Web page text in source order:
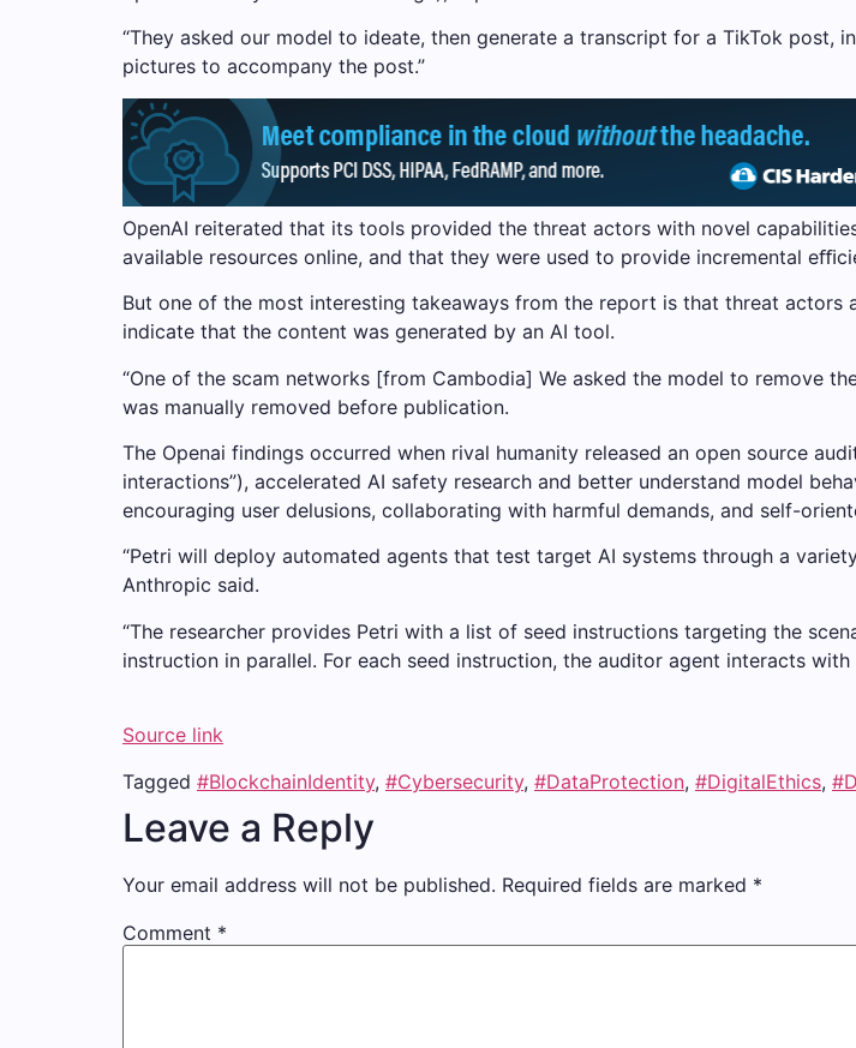
“They asked our model to ideate, then generate a transcript for a TikTok
pictures to accompany the post.”
OpenAI reiterated that its tools provided the threat actors with novel
available resources online, and that they were used to provide incremental
But one of the most interesting takeaways from the report is that threat
indicate that the content was generated by an AI tool.
“One of the scam networks [from Cambodia] We asked the model to remove
was manually removed before publication.
The Openai findings occurred when rival humanity released an open source
interactions”), accelerated AI safety research and better understand model
encouraging user delusions, collaborating with harmful demands, and self-
“Petri will deploy automated agents that test target AI systems through a
Anthropic said.
“The researcher provides Petri with a list of seed instructions targeting the
instruction in parallel. For each seed instruction, the auditor agent interacts
Source link
Tagged #BlockchainIdentity, #Cybersecurity, #DataProtection, #DigitalEthics,
Leave a Reply
Your email address will not be published. Required fields are marked *
Comment *